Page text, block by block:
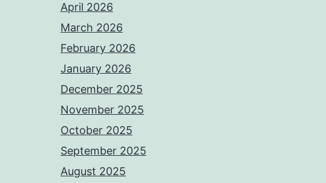
April 2026
March 2026
February 2026
January 2026
December 2025
November 2025
October 2025
September 2025
August 2025